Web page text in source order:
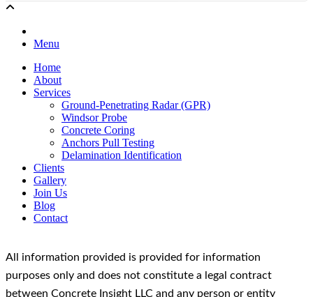
Menu
Home
About
Services
Ground-Penetrating Radar (GPR)
Windsor Probe
Concrete Coring
Anchors Pull Testing
Delamination Identification
Clients
Gallery
Join Us
Blog
Contact
All information provided is provided for information
purposes only and does not constitute a legal contract
between Concrete Insight LLC and any person or entity